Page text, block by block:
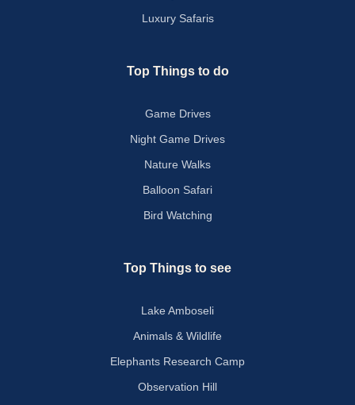
Luxury Safaris
Top Things to do
Game Drives
Night Game Drives
Nature Walks
Balloon Safari
Bird Watching
Top Things to see
Lake Amboseli
Animals & Wildlife
Elephants Research Camp
Observation Hill